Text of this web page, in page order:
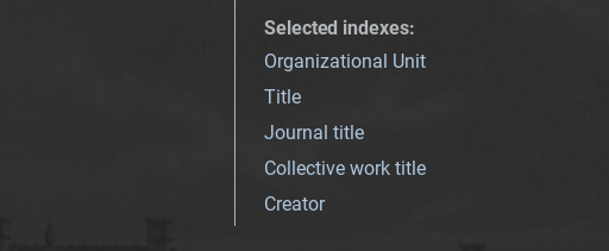
Selected indexes:
Organizational Unit
Title
Journal title
Collective work title
Creator